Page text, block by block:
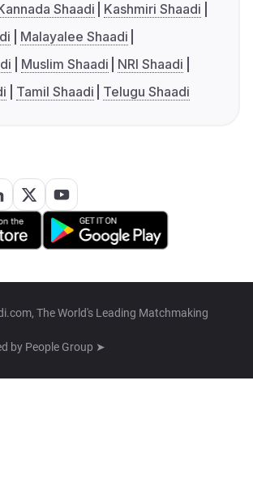
Shaadi
Kashmiri Shaadi
Malayalee Shaadi
Muslim Shaadi
NRI Shaadi
Tamil Shaadi Telugu Shaadi
The World's Leading Matchmaking
by People Group ➤